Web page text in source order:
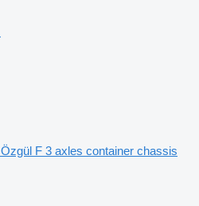
Özgül F 3 axles container chassis